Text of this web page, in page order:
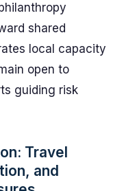
shared
local capacity
open to
guiding risk
Travel
and